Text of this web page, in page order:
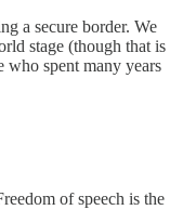
a secure border. We
stage (though that is
who spent many years
of speech is the